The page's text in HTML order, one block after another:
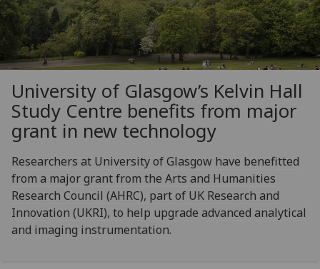
University of Glasgow’s Kelvin Hall
Study Centre benefits from major
grant in new technology
Researchers at University of Glasgow have benefitted
from a major grant from the Arts and Humanities
Research Council (AHRC), part of UK Research and
Innovation (UKRI), to help upgrade advanced analytical
and imaging instrumentation.